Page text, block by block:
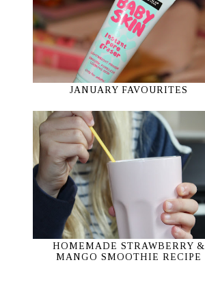
JANUARY FAVOURITES
HOMEMADE STRAWBERRY &
MANGO SMOOTHIE RECIPE